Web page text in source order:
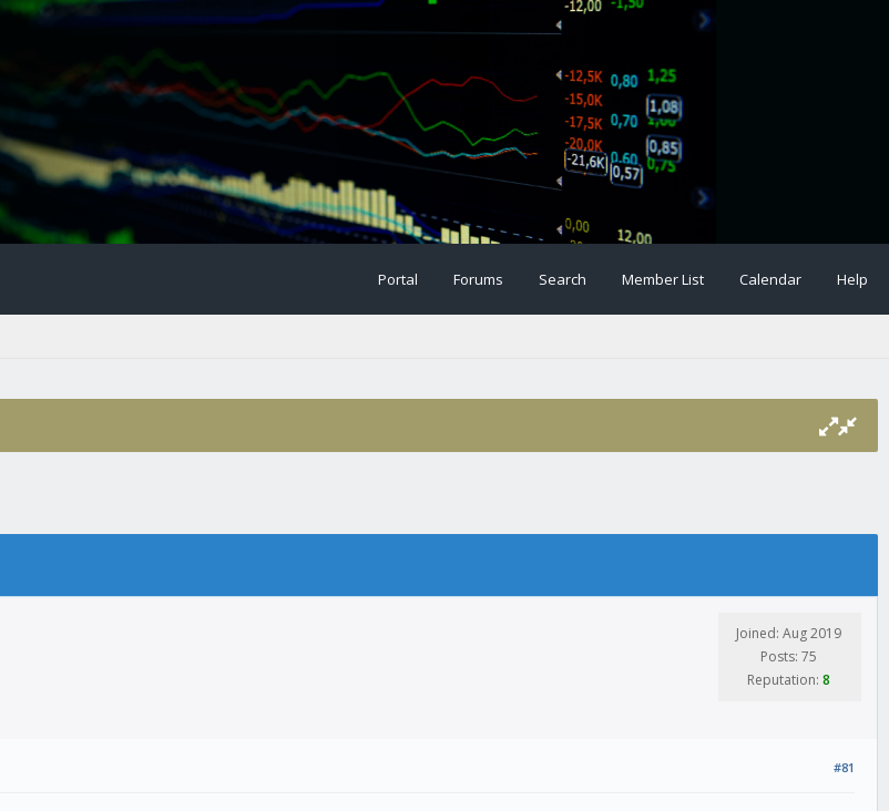
Portal Forums Search Member List Calendar Help
Joined: Aug 2019
Posts: 75
Reputation: 8
#81